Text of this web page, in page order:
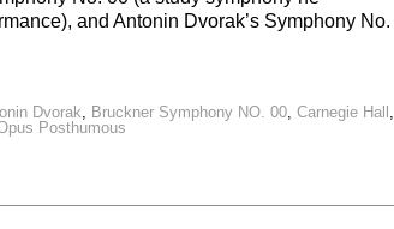
and Antonin Dvorak’s Symphony No.
Dvorak, Bruckner Symphony NO. 00, Carnegie Hall ,
Posthumous